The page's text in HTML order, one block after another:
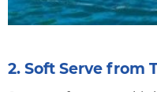
2. Soft Serve from